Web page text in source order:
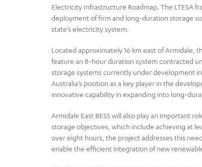
Electricity Infrastructure Roadmap. The LTESA
deployment of firm and long-duration storage
state’s electricity system.
Located approximately 16 km east of Armidale,
feature an 8-hour duration system contracted
storage systems currently under development
Australia’s position as a key player in the
innovative capability in expanding into long-
Armidale East BESS will also play an important
storage objectives, which include achieving at
over eight hours, the project addresses this
enable the efficient integration of new